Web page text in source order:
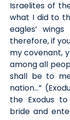
Israelites of
what I did to
eagles’
therefore, if
my covenant,
among all
shall be to
nation…” (
the Exodus
bride and